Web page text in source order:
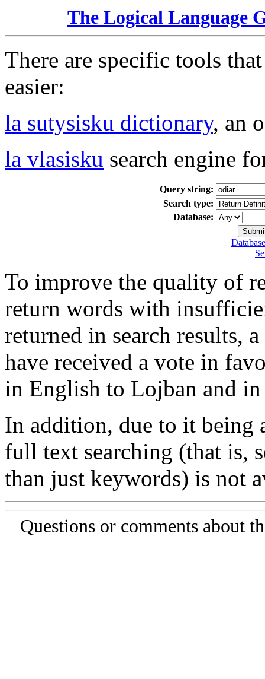
The Logical Language
There are specific tools
easier:
la sutysisku dictionary, an
la vlasisku search engine
Query string:
Search type:
Database:
To improve the quality of
return words with
returned in search results,
have received a vote in
in English to Lojban and
In addition, due to it being
full text searching (that is,
than just keywords) is not
Questions or comments about